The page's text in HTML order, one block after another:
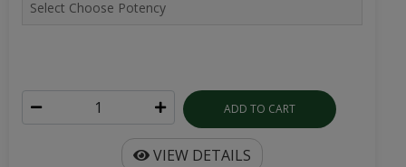
ADD TO CART
VIEW DETAILS